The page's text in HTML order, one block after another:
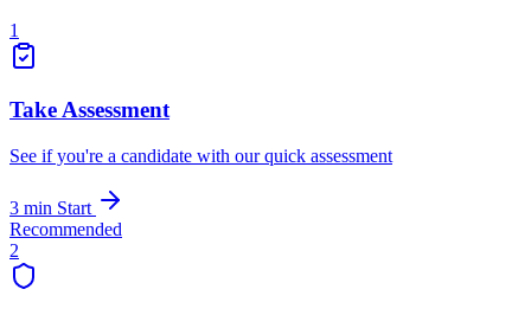
1
Take Assessment
See if you're a candidate with our quick assessment
3 min Start
Recommended
2